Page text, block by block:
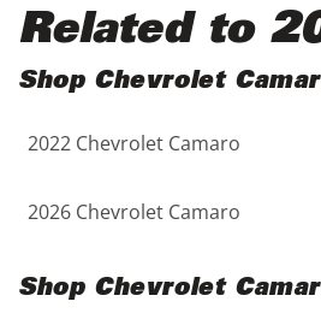
5 - Cylinders
Black
Blue
Brown
Copper
Gold
Purple
Red
Related to
Shop Chevrolet
2022 Chevrolet Camaro
2026 Chevrolet Camaro
Shop Chevrolet